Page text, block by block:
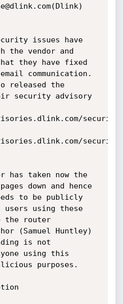
issues have
the vendor and
they have fixed
communication.
released the
security advisory
security/
security/
has taken now the
down and hence
to be publicly
using these
the router
(Samuel Huntley)
is not
using this
purposes.